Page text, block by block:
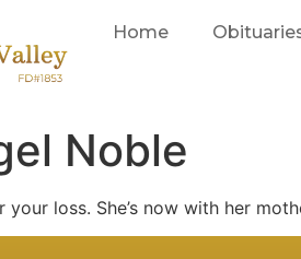
Home
Noble
your loss. She’s now with her